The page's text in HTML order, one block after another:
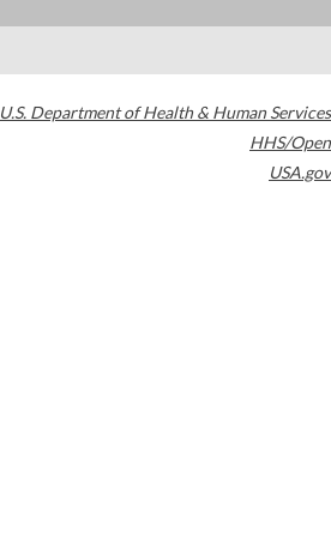
U.S. Department of Health & Human Services
HHS/Open
USA.gov